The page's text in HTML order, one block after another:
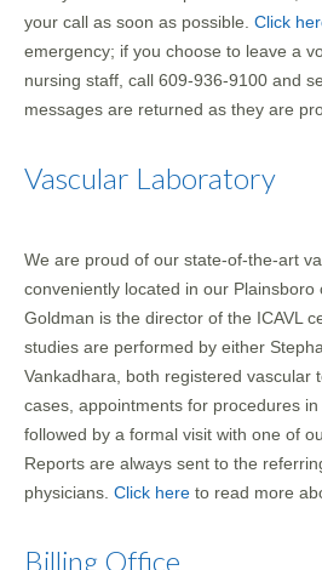
your call as soon as possible. Click
emergency; if you choose to leave a
nursing staff, call 609-936-9100 and
messages are returned as they are
Vascular Laboratory
We are proud of our state-of-the-art
conveniently located in our Plainsboro
Goldman is the director of the ICAVL
studies are performed by either
Vankadhara, both registered vascular
cases, appointments for procedures
followed by a formal visit with one of
Reports are always sent to the
physicians. Click here to read more
Billing Office